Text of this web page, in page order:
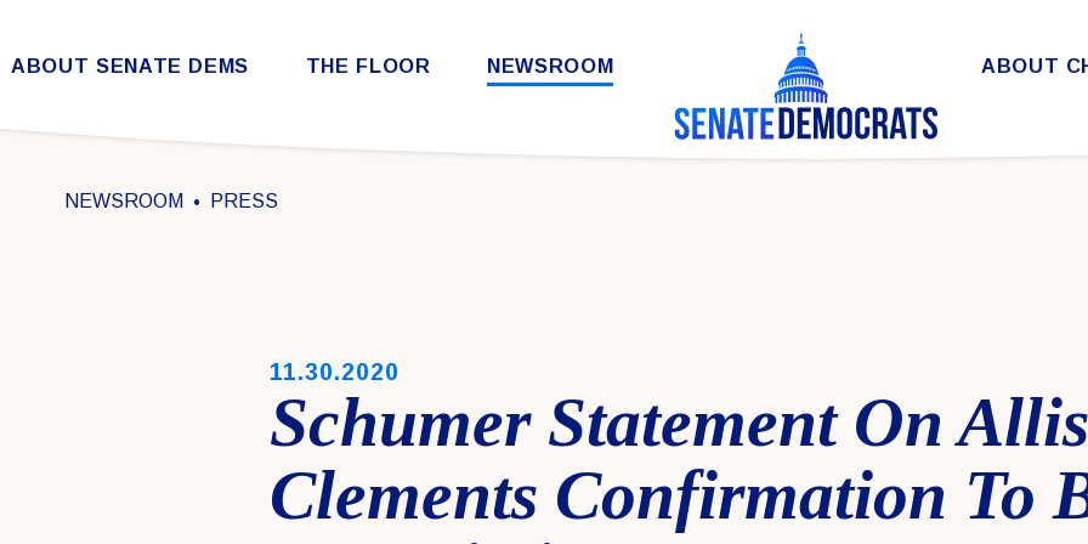
Skip to content
ABOUT SENATE DEMS THE FLOOR NEWSROOM ABOUT
NEWSROOM PRESS
PUBLISHED:
11.30.2020
Schumer Statement On
Clements Confirmation To